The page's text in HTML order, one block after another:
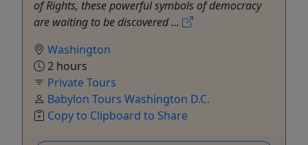
of Rights, these powerful symbols of democracy
are waiting to be discovered ...
Washington
2 hours
Private Tours
Babylon Tours Washington D.C.
Copy to Clipboard to Share